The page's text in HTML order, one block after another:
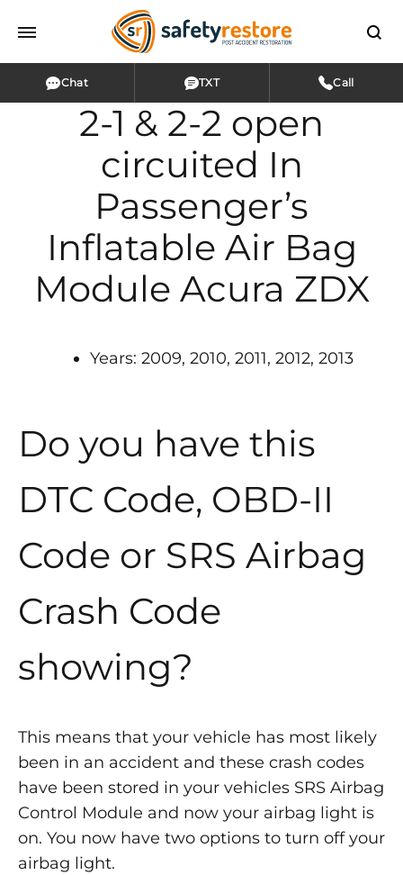
Chat TXT Call
2-1 & 2-2 open
circuited In
Passenger’s
Inflatable Air Bag
Module Acura ZDX
Years: 2009, 2010, 2011, 2012, 2013
Do you have this
DTC Code, OBD-II
Code or SRS Airbag
Crash Code
showing?
This means that your vehicle has most likely
been in an accident and these crash codes
have been stored in your vehicles SRS Airbag
Control Module and now your airbag light is
on. You now have two options to turn off your
airbag light.